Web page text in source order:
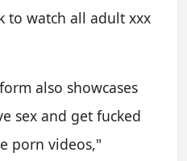
to watch all adult xxx
also showcases
sex and get fucked
porn videos,"